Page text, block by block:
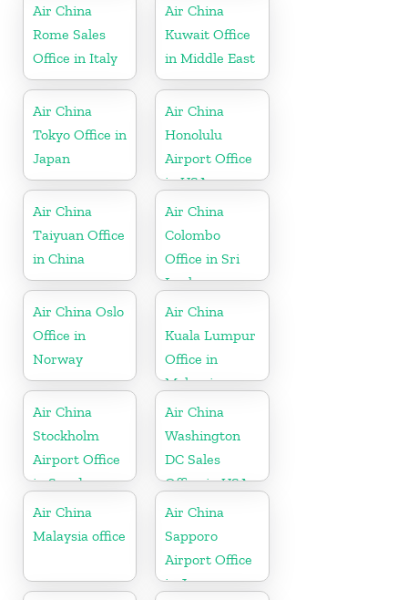
Air China
Rome Sales
Office in Italy
Air China
Kuwait Office
in Middle East
Air China
Tokyo Office in
Japan
Air China
Honolulu
Airport Office
in USA
Air China
Taiyuan Office
in China
Air China
Colombo
Office in Sri
Lanka
Air China Oslo
Office in
Norway
Air China
Kuala Lumpur
Office in
Malaysia
Air China
Stockholm
Airport Office
in Sweden
Air China
Washington
DC Sales
Office in USA
Air China
Malaysia office
Air China
Sapporo
Airport Office
in Japan